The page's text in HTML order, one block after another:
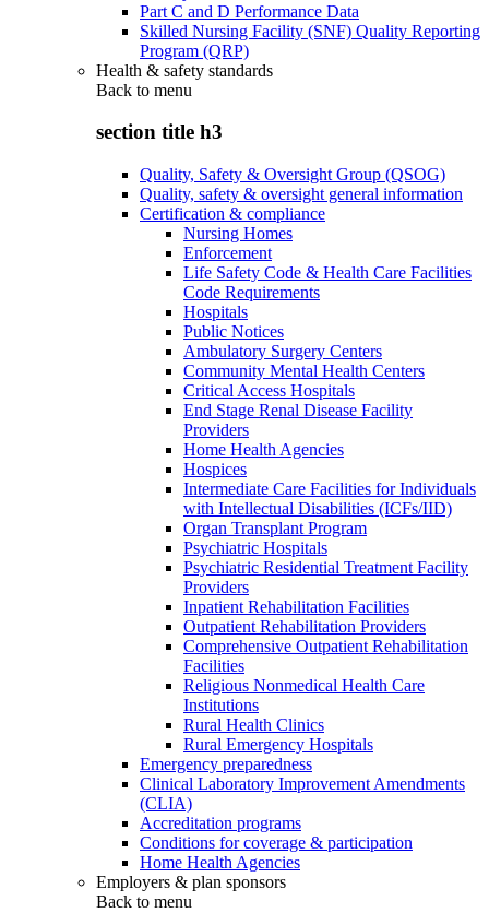
Part C and D Performance Data
Skilled Nursing Facility (SNF) Quality Reporting
Program (QRP)
Health & safety standards
Back to menu
section title h3
Quality, Safety & Oversight Group (QSOG)
Quality, safety & oversight general information
Certification & compliance
Nursing Homes
Enforcement
Life Safety Code & Health Care Facilities
Code Requirements
Hospitals
Public Notices
Ambulatory Surgery Centers
Community Mental Health Centers
Critical Access Hospitals
End Stage Renal Disease Facility
Providers
Home Health Agencies
Hospices
Intermediate Care Facilities for Individuals
with Intellectual Disabilities (ICFs/IID)
Organ Transplant Program
Psychiatric Hospitals
Psychiatric Residential Treatment Facility
Providers
Inpatient Rehabilitation Facilities
Outpatient Rehabilitation Providers
Comprehensive Outpatient Rehabilitation
Facilities
Religious Nonmedical Health Care
Institutions
Rural Health Clinics
Rural Emergency Hospitals
Emergency preparedness
Clinical Laboratory Improvement Amendments
(CLIA)
Accreditation programs
Conditions for coverage & participation
Home Health Agencies
Employers & plan sponsors
Back to menu